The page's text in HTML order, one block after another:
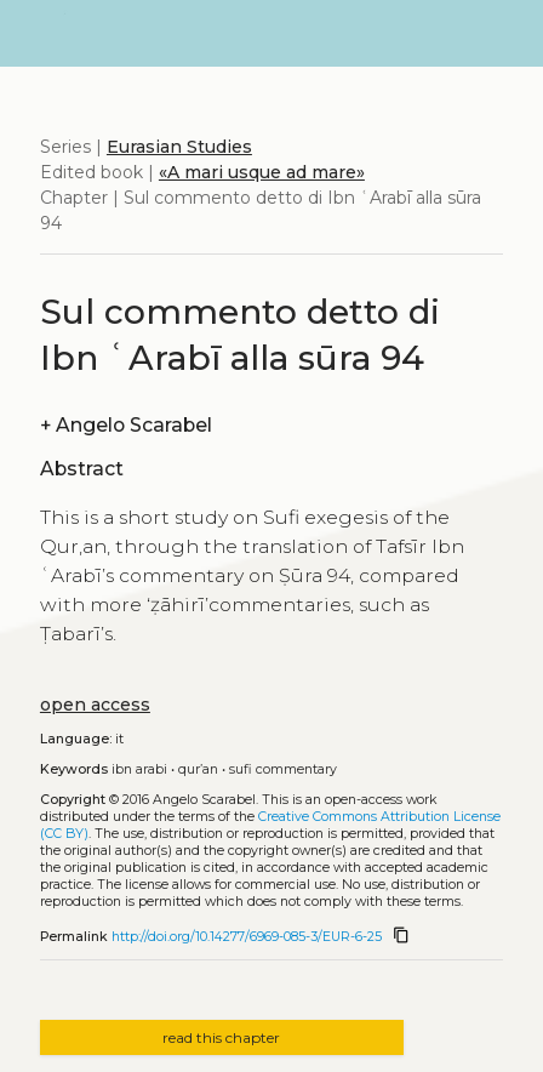
Series | Eurasian Studies
Edited book | «A mari usque ad mare»
Chapter | Sul commento detto di Ibn ʿArabī alla sūra
94
Sul commento detto di
Ibn ʿArabī alla sūra 94
+ Angelo Scarabel
Abstract
This is a short study on Sufi exegesis of the
Qur,an, through the translation of Tafsīr Ibn
ʿArabī’s commentary on Ṣūra 94, compared
with more ‘ẓāhirī’commentaries, such as
Ṭabarī’s.
open access
Language:it
Keywords ibn arabi • qur’an • sufi commentary
Copyright© 2016 Angelo Scarabel. This is an open-access work
distributed under the terms of the Creative Commons Attribution License
(CC BY). The use, distribution or reproduction is permitted, provided that
the original author(s) and the copyright owner(s) are credited and that
the original publication is cited, in accordance with accepted academic
practice. The license allows for commercial use. No use, distribution or
reproduction is permitted which does not comply with these terms.
Permalink http://doi.org/10.14277/6969-085-3/EUR-6-25 content_copy
read this chapter